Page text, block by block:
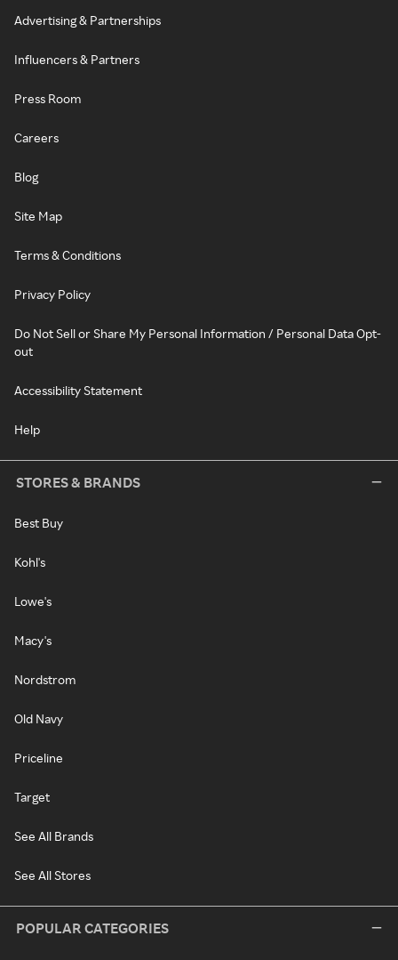
Advertising & Partnerships
Influencers & Partners
Press Room
Careers
Blog
Site Map
Terms & Conditions
Privacy Policy
Do Not Sell or Share My Personal Information / Personal Data Opt-
out
Accessibility Statement
Help
STORES & BRANDS
Best Buy
Kohl's
Lowe's
Macy's
Nordstrom
Old Navy
Priceline
Target
See All Brands
See All Stores
POPULAR CATEGORIES